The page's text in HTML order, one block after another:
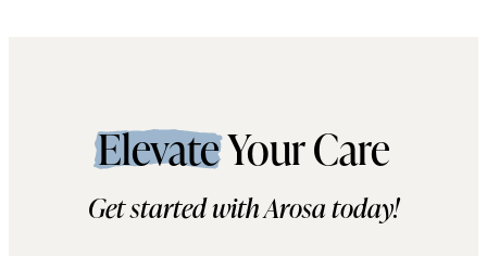
ElevateYour Care
Get started with Arosa today!